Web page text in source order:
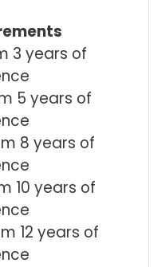
3 years of
5 years of
8 years of
10 years of
12 years of